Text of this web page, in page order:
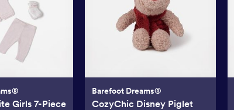
Girls 7-Piece
Barefoot Dreams®
CozyChic Disney Piglet